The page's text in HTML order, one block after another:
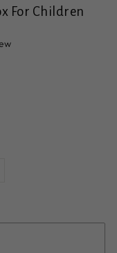
For Children